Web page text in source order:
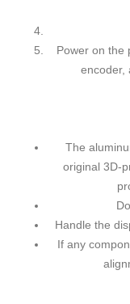
Power on the
encoder,
The
original 3D-
Handle the
If any